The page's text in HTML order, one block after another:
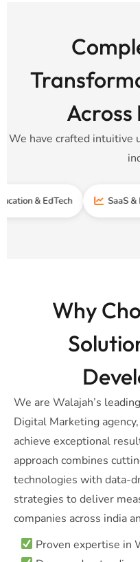
Across
We have crafted intuitive
EdTech SaaS & Fintech
Why
We are Walajah’s
Digital Marketing
achieve exceptional
approach combines
technologies with data-
strategies to deliver
companies across india
Proven expertise in